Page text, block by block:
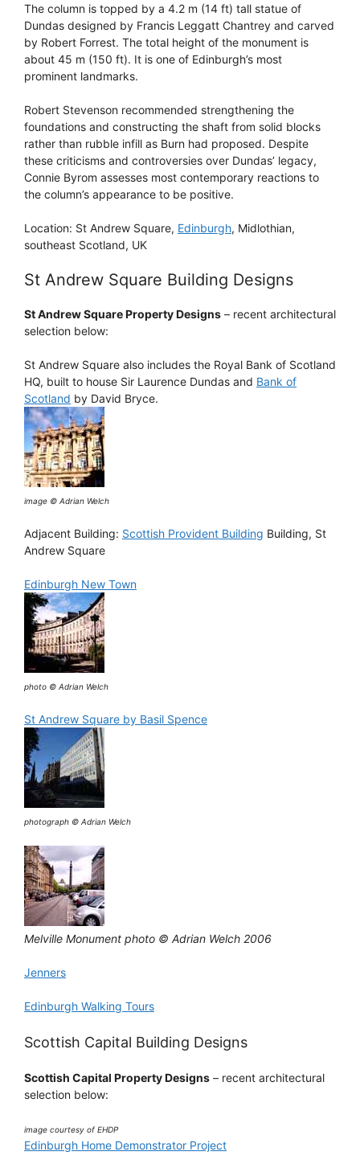
The column is topped by a 4.2 m (14 ft) tall statue of
Dundas designed by Francis Leggatt Chantrey and carved
by Robert Forrest. The total height of the monument is
about 45 m (150 ft). It is one of Edinburgh’s most
prominent landmarks.
Robert Stevenson recommended strengthening the
foundations and constructing the shaft from solid blocks
rather than rubble infill as Burn had proposed. Despite
these criticisms and controversies over Dundas’ legacy,
Connie Byrom assesses most contemporary reactions to
the column’s appearance to be positive.
Location: St Andrew Square, Edinburgh, Midlothian,
southeast Scotland, UK
St Andrew Square Building Designs
St Andrew Square Property Designs – recent architectural
selection below:
St Andrew Square also includes the Royal Bank of Scotland
HQ, built to house Sir Laurence Dundas and Bank of
Scotland by David Bryce.
image © Adrian Welch
Adjacent Building: Scottish Provident Building Building, St
Andrew Square
Edinburgh New Town
photo © Adrian Welch
St Andrew Square by Basil Spence
photograph © Adrian Welch
Melville Monument photo © Adrian Welch 2006
Jenners
Edinburgh Walking Tours
Scottish Capital Building Designs
Scottish Capital Property Designs – recent architectural
selection below:
image courtesy of EHDP
Edinburgh Home Demonstrator Project